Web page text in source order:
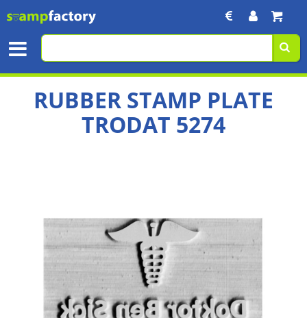
RUBBER STAMP PLATE
TRODAT 5274